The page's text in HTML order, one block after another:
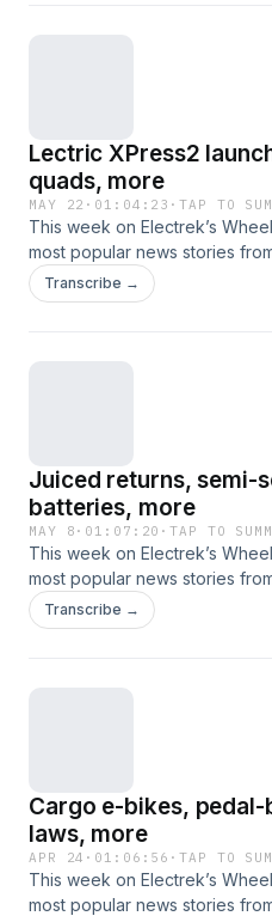
Lectric XPress2
quads, more
MAY 22 · 01:04:23 ·TAP TO
This week on Electrek’s
most popular news stories
and other nontraditional
includes new e-bike launches
Transcribe →
Juiced returns, semi-
batteries, more
MAY 8 · 01:07:20 ·TAP TO
This week on Electrek’s
most popular news stories
and other nontraditional
includes new e-bikes from
Transcribe →
Cargo e-bikes, pedal-
laws, more
APR 24 · 01:06:56 ·TAP TO
This week on Electrek’s
most popular news stories